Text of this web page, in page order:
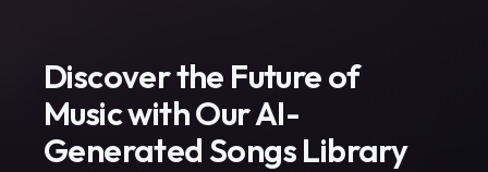
Discover the Future of
Music with Our AI-
Generated Songs Library